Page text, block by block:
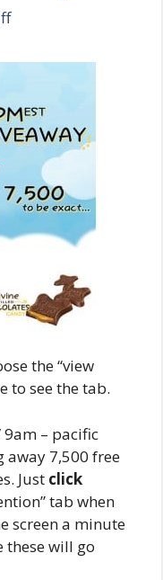
the “view
to see the tab.
– pacific
away 7,500 free
Just click
tab when
screen a minute
these will go